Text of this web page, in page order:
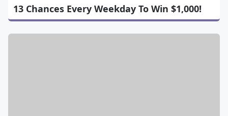
13 Chances Every Weekday To Win $1,000!